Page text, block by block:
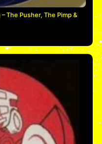
– The Pusher, The Pimp &